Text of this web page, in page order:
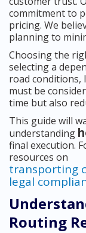
commitment to
pricing. We
planning to
Choosing the
selecting a
road conditions,
must be
time but also
This guide will
understanding
final execution.
resources on
transporting
legal
Routing